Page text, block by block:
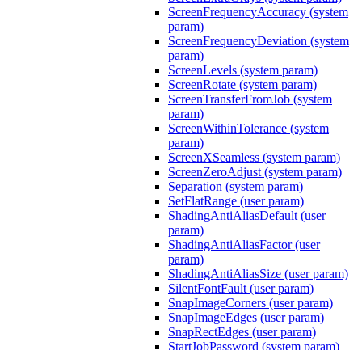
ScreenFrequencyAccuracy (system
param)
ScreenFrequencyDeviation (system
param)
ScreenLevels (system param)
ScreenRotate (system param)
ScreenTransferFromJob (system
param)
ScreenWithinTolerance (system
param)
ScreenXSeamless (system param)
ScreenZeroAdjust (system param)
Separation (system param)
SetFlatRange (user param)
ShadingAntiAliasDefault (user
param)
ShadingAntiAliasFactor (user
param)
ShadingAntiAliasSize (user param)
SilentFontFault (user param)
SnapImageCorners (user param)
SnapImageEdges (user param)
SnapRectEdges (user param)
StartJobPassword (system param)